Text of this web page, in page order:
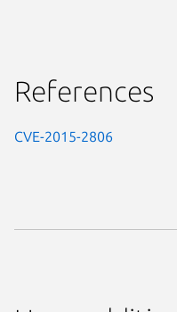
References
CVE-2015-2806